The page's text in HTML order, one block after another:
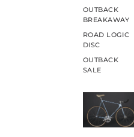
OUTBACK
BREAKAWAY
ROAD LOGIC
DISC
OUTBACK
SALE